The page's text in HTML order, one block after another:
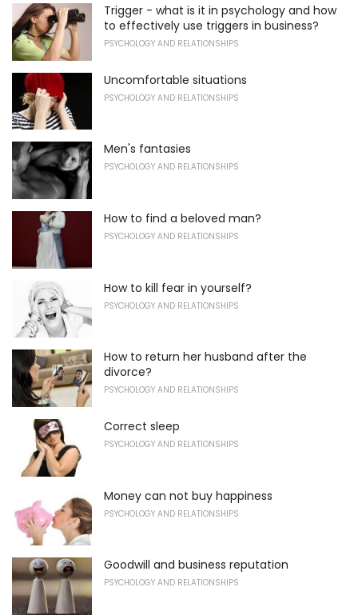
Trigger - what is it in psychology and how
to effectively use triggers in business?
PSYCHOLOGY AND RELATIONSHIPS
Uncomfortable situations
PSYCHOLOGY AND RELATIONSHIPS
Men's fantasies
PSYCHOLOGY AND RELATIONSHIPS
How to find a beloved man?
PSYCHOLOGY AND RELATIONSHIPS
How to kill fear in yourself?
PSYCHOLOGY AND RELATIONSHIPS
How to return her husband after the
divorce?
PSYCHOLOGY AND RELATIONSHIPS
Correct sleep
PSYCHOLOGY AND RELATIONSHIPS
Money can not buy happiness
PSYCHOLOGY AND RELATIONSHIPS
Goodwill and business reputation
PSYCHOLOGY AND RELATIONSHIPS